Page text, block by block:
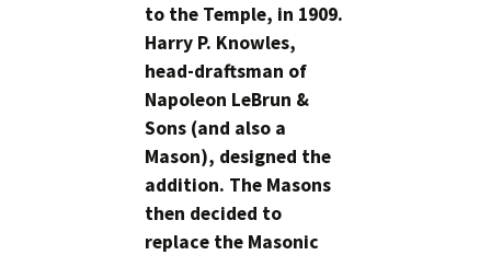
to the Temple, in 1909.
Harry P. Knowles,
head-draftsman of
Napoleon LeBrun &
Sons (and also a
Mason), designed the
addition. The Masons
then decided to
replace the Masonic